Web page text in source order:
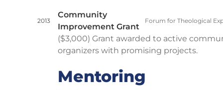
2013
Community
Improvement Grant
Forum for Theological
($3,000) Grant awarded to active
organizers with promising projects.
Mentoring